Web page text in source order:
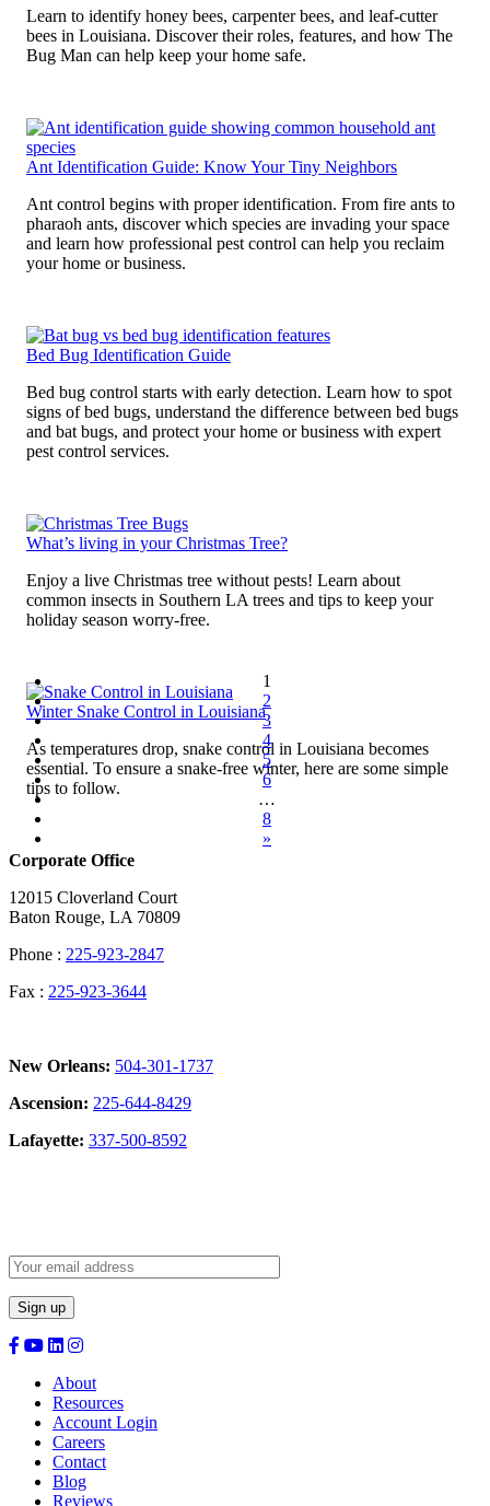
Learn to identify honey bees, carpenter bees, and leaf-cutter
bees in Louisiana. Discover their roles, features, and how The
Bug Man can help keep your home safe.
Ant Identification Guide: Know Your Tiny Neighbors
Ant control begins with proper identification. From fire ants to
pharaoh ants, discover which species are invading your space
and learn how professional pest control can help you reclaim
your home or business.
Bed Bug Identification Guide
Bed bug control starts with early detection. Learn how to spot
signs of bed bugs, understand the difference between bed bugs
and bat bugs, and protect your home or business with expert
pest control services.
What’s living in your Christmas Tree?
Enjoy a live Christmas tree without pests! Learn about
common insects in Southern LA trees and tips to keep your
holiday season worry-free.
Winter Snake Control in Louisiana
As temperatures drop, snake control in Louisiana becomes
essential. To ensure a snake-free winter, here are some simple
tips to follow.
1
2
3
4
5
6
…
8
»
Corporate Office
12015 Cloverland Court
Baton Rouge, LA 70809
Phone : 225-923-2847
Fax : 225-923-3644
New Orleans: 504-301-1737
Ascension: 225-644-8429
Lafayette: 337-500-8592
About
Resources
Account Login
Careers
Contact
Blog
Reviews